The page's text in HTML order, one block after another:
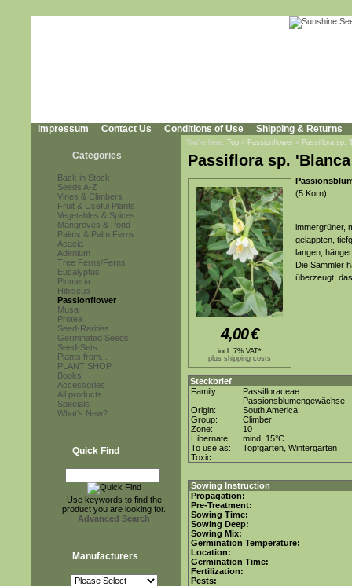
Impressum Contact Us Conditions of Use Shipping & Returns
Categories
Back in Stock
Seeds A-Z
Vines & Climbers
Fruit & Useful Plants
Vegetables & Spices
Mangroves & Pond
Palms & Palm Ferns
Acacia
Adenium
Tree Ferns/Ferns
Eucalyptus
Plumeria
Hibiscus
Passionflower
Musa
Protea
Seed-Rarities
Germinated Seeds
Seed-Sets
Plants from...
PLANT SHOP
Books
Accessories
All products
Specials
What's New?
Quick Find
Use keywords to find the
product you are looking for.
Advanced Search
Manufacturers
You're here: Top » Passionflower » Passiflora sp.
Passiflora sp.
4,00€
incl. 7% VAT*
plus shipping costs
(5 Korn)
immergrüner,
gelappten,
langen,
Die Sammler
überzeugt,
Steckbrief
Family:
Passifloraceae
Passionsblumengewächse
Origin:
South America
Group:
Climber
Zone:
10
Hibernate:
mind. 15°C
To use as:
Topfgarten, Wintergarten
Toxic:
Sowing Instruction
Propagation:
Pre-Treatment:
Sowing Time:
Sowing Deep:
Sowing Mix:
Germination Temperature:
Location:
Germination Time:
Fertilization:
Pests: